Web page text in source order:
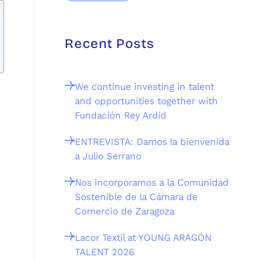
Recent Posts
We continue investing in talent
and opportunities together with
Fundación Rey Ardid
ENTREVISTA: Damos la bienvenida
a Julio Serrano
Nos incorporamos a la Comunidad
Sostenible de la Cámara de
Comercio de Zaragoza
Lacor Textil at YOUNG ARAGÓN
TALENT 2026